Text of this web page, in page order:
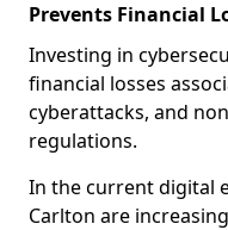
Prevents Financial
Investing in
financial losses
cyberattacks, and
regulations.
In the current digital
Carlton are